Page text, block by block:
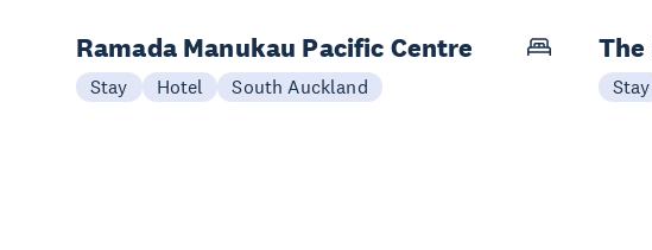
Ramada Manukau Pacific Centre
Stay Hotel South Auckland
The
Stay